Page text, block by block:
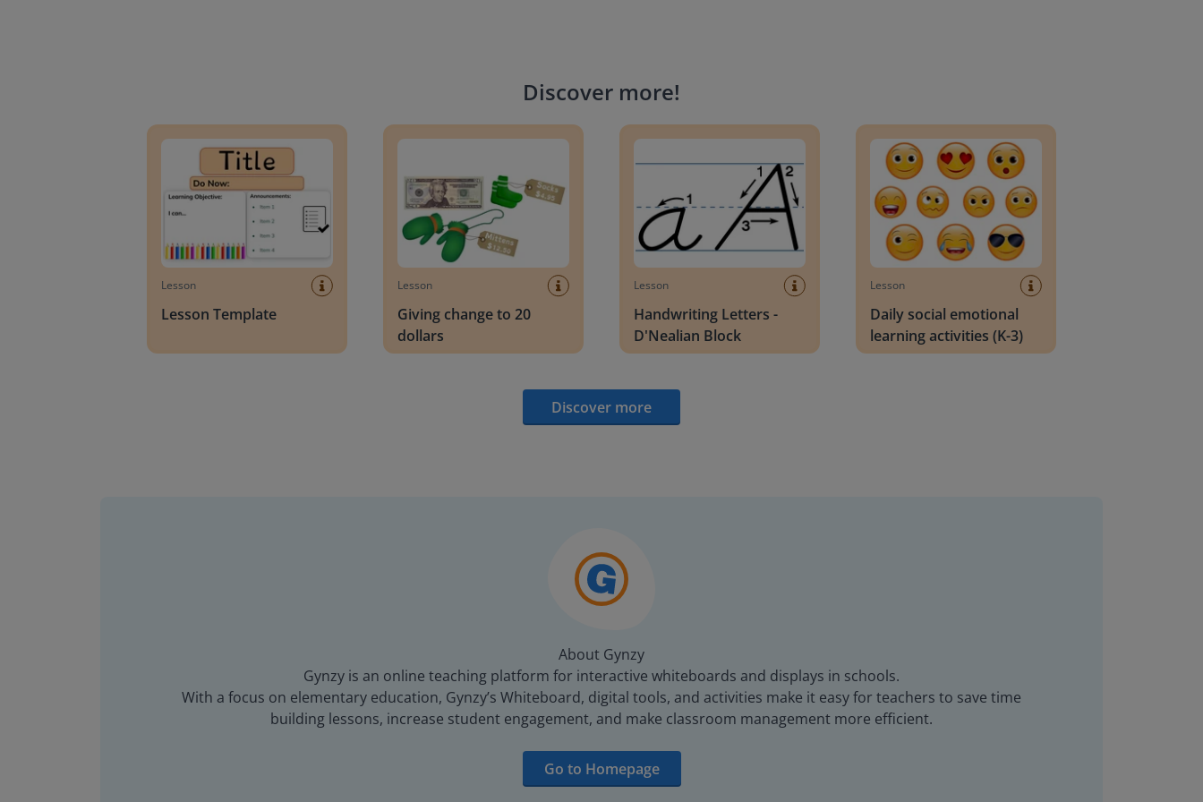
Discover more!
Lesson
Lesson Template
Lesson
Giving change to 20
dollars
Lesson
Handwriting Letters -
D'Nealian Block
Lesson
Daily social emotional
learning activities (K-3)
Discover more
About Gynzy
Gynzy is an online teaching platform for interactive whiteboards and displays in schools.
With a focus on elementary education, Gynzy’s Whiteboard, digital tools, and activities make it easy for teachers to save time
building lessons, increase student engagement, and make classroom management more efficient.
Go to Homepage